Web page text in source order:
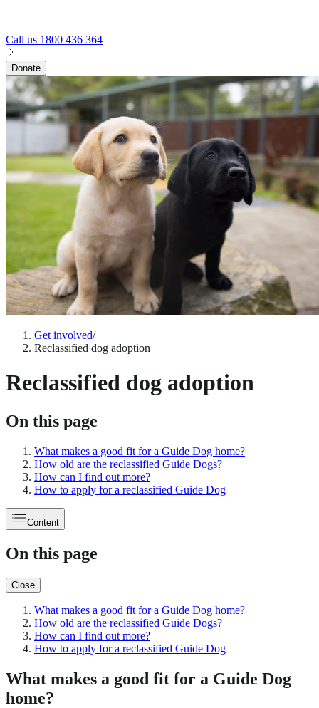
Call us 1800 436 364
Donate
Get involved/
Reclassified dog adoption
Reclassified dog adoption
On this page
What makes a good fit for a Guide Dog home?
How old are the reclassified Guide Dogs?
How can I find out more?
How to apply for a reclassified Guide Dog
Content
On this page
Close
What makes a good fit for a Guide Dog home?
How old are the reclassified Guide Dogs?
How can I find out more?
How to apply for a reclassified Guide Dog
What makes a good fit for a Guide Dog
home?